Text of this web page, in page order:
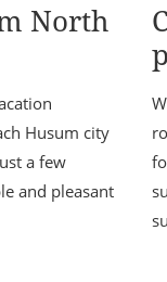
North
Husum city
a few
and pleasant